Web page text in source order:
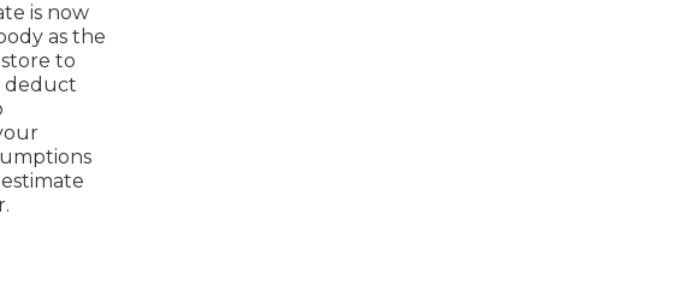
is now
as the
to
deduct